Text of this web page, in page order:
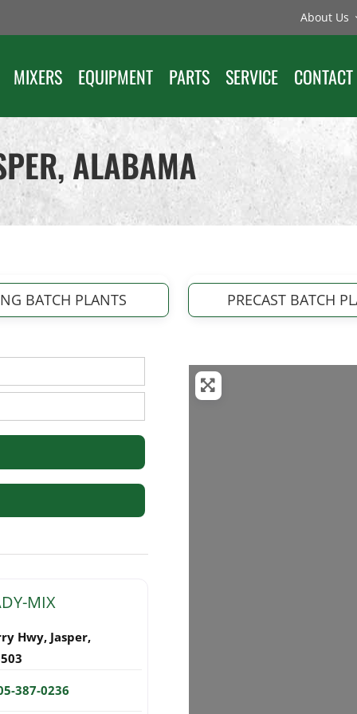
About Us
MIXERS EQUIPMENT PARTS SERVICE CONTACT
ALABAMA
BATCH PLANTS PRECAST BATCH
MIX
Hwy, Jasper,
387-0236